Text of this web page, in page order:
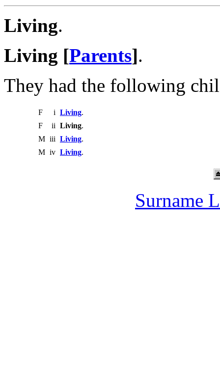
Living.
Living [Parents].
They had the following
F i Living.
F
ii Living.
M iii Living.
M iv Living.
Surname